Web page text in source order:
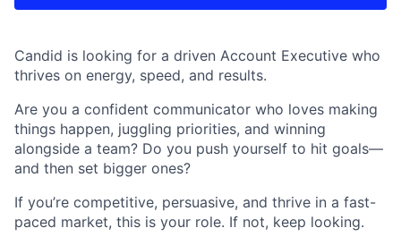
Candid is looking for a driven Account Executive who
thrives on energy, speed, and results.
Are you a confident communicator who loves making
things happen, juggling priorities, and winning
alongside a team? Do you push yourself to hit goals—
and then set bigger ones?
If you’re competitive, persuasive, and thrive in a fast-
paced market, this is your role. If not, keep looking.